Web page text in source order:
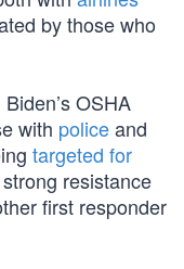
by those who
OSHA
with policeand
targeted for
resistance
first responder